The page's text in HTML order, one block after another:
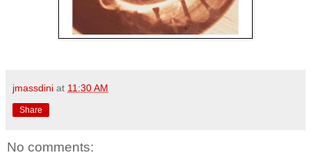
jmassdini at 11:30 AM
Share
No comments: